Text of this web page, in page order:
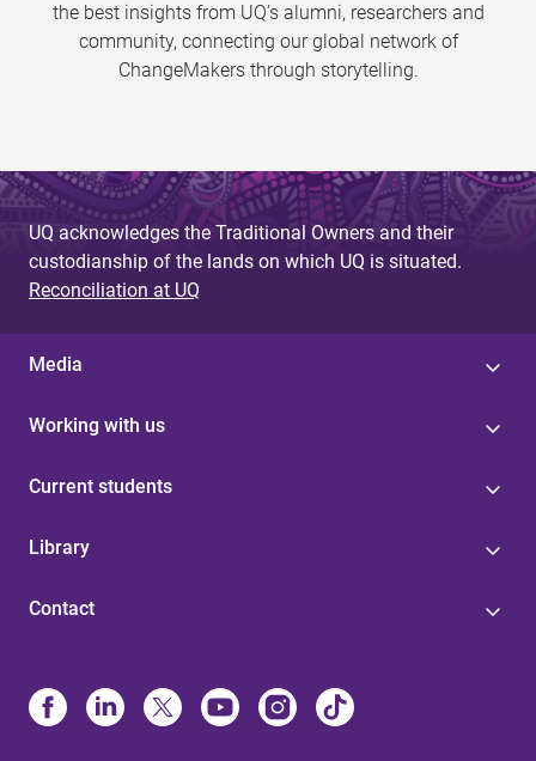
the best insights from UQ’s alumni, researchers and
community, connecting our global network of
ChangeMakers through storytelling.
UQ acknowledges the Traditional Owners and their
custodianship of the lands on which UQ is situated.
Reconciliation at UQ
Media
Working with us
Current students
Library
Contact